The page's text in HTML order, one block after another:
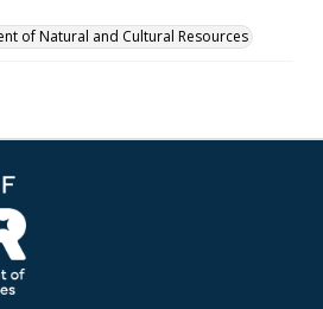
of Natural and Cultural Resources